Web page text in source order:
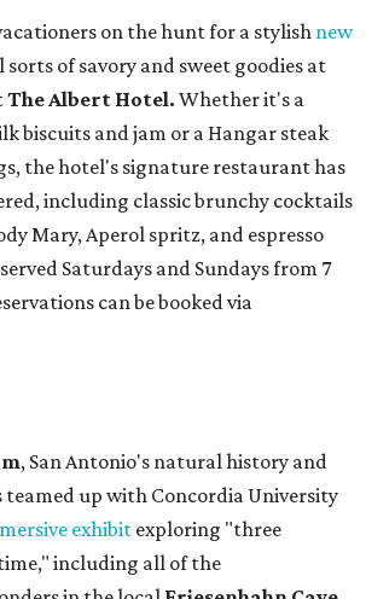
on the hunt for a stylish new
of savory and sweet goodies at
The Albert Hotel. Whether it's a
biscuits and jam or a Hangar steak
the hotel's signature restaurant has
including classic brunchy cocktails
Mary, Aperol spritz, and espresso
Saturdays and Sundays from 7
can be booked via
, San Antonio's natural history and
teamed up with Concordia University
exhibit exploring "three
including all of the